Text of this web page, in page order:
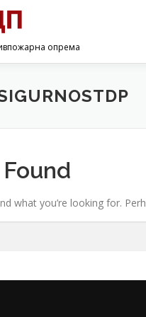
опрема
what you’re looking for.